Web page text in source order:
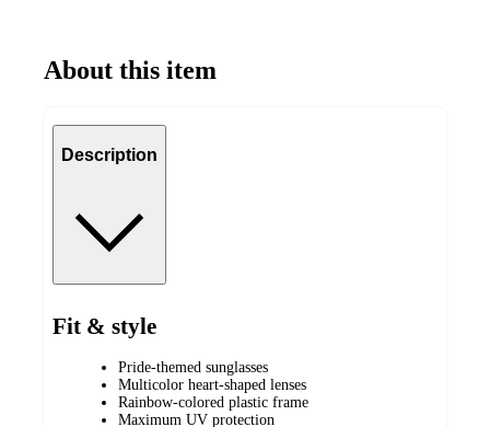
About this item
Description
Fit & style
Pride-themed sunglasses
Multicolor heart-shaped lenses
Rainbow-colored plastic frame
Maximum UV protection